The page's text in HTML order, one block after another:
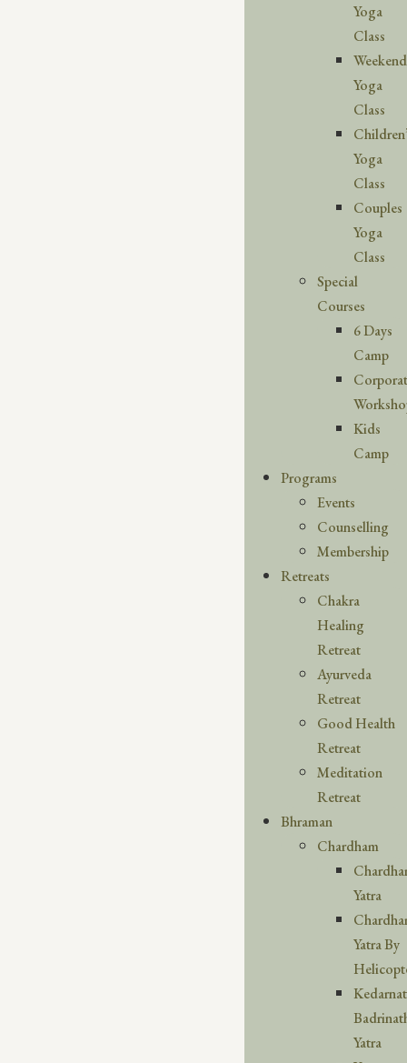
Yoga
Class
Weekend
Yoga
Class
Yoga
Class
Couples
Yoga
Class
Special
Courses
6 Days
Camp
Kids
Camp
Programs
Events
Counselling
Membership
Retreats
Chakra
Healing
Retreat
Ayurveda
Retreat
Good Health
Retreat
Meditation
Retreat
Bhraman
Chardham
Yatra
Yatra By
Yatra